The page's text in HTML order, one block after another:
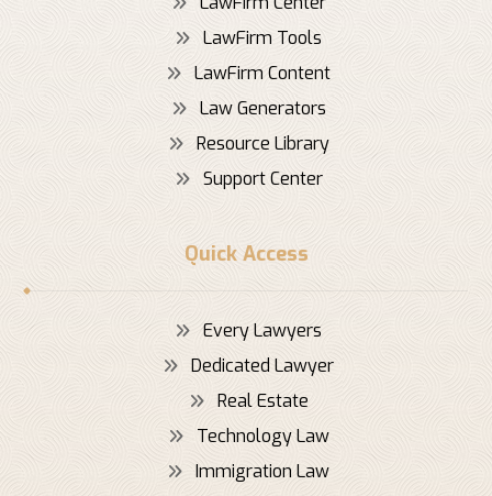
LawFirm Tools
LawFirm Content
Law Generators
Resource Library
Support Center
Quick Access
Every Lawyers
Dedicated Lawyer
Real Estate
Technology Law
Immigration Law